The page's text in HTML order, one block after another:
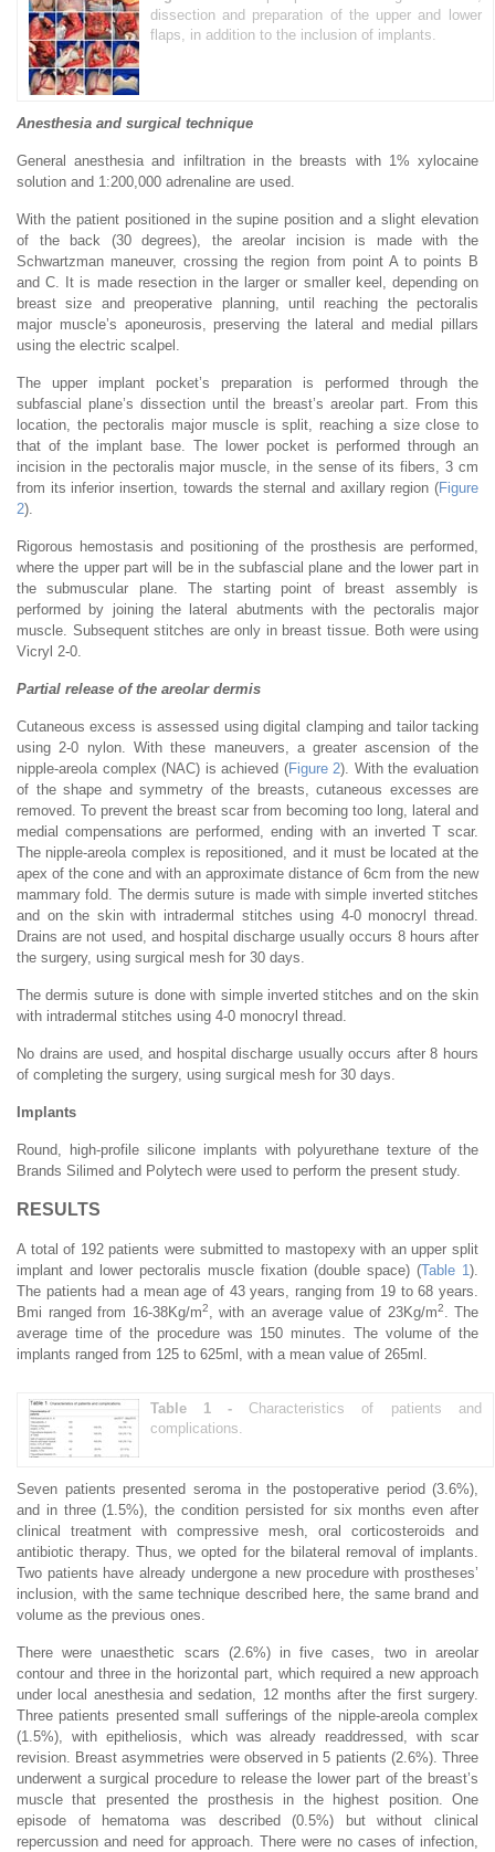
dissection and preparation of the upper and lower
flaps, in addition to the inclusion of implants.
Anesthesia and surgical technique
General anesthesia and infiltration in the breasts with 1% xylocaine
solution and 1:200,000 adrenaline are used.
With the patient positioned in the supine position and a slight elevation
of the back (30 degrees), the areolar incision is made with the
Schwartzman maneuver, crossing the region from point A to points B
and C. It is made resection in the larger or smaller keel, depending on
breast size and preoperative planning, until reaching the pectoralis
major muscle’s aponeurosis, preserving the lateral and medial pillars
using the electric scalpel.
The upper implant pocket’s preparation is performed through the
subfascial plane’s dissection until the breast’s areolar part. From this
location, the pectoralis major muscle is split, reaching a size close to
that of the implant base. The lower pocket is performed through an
incision in the pectoralis major muscle, in the sense of its fibers, 3 cm
from its inferior insertion, towards the sternal and axillary region (Figure
2).
Rigorous hemostasis and positioning of the prosthesis are performed,
where the upper part will be in the subfascial plane and the lower part in
the submuscular plane. The starting point of breast assembly is
performed by joining the lateral abutments with the pectoralis major
muscle. Subsequent stitches are only in breast tissue. Both were using
Vicryl 2-0.
Partial release of the areolar dermis
Cutaneous excess is assessed using digital clamping and tailor tacking
using 2-0 nylon. With these maneuvers, a greater ascension of the
nipple-areola complex (NAC) is achieved (Figure 2). With the evaluation
of the shape and symmetry of the breasts, cutaneous excesses are
removed. To prevent the breast scar from becoming too long, lateral and
medial compensations are performed, ending with an inverted T scar.
The nipple-areola complex is repositioned, and it must be located at the
apex of the cone and with an approximate distance of 6cm from the new
mammary fold. The dermis suture is made with simple inverted stitches
and on the skin with intradermal stitches using 4-0 monocryl thread.
Drains are not used, and hospital discharge usually occurs 8 hours after
the surgery, using surgical mesh for 30 days.
The dermis suture is done with simple inverted stitches and on the skin
with intradermal stitches using 4-0 monocryl thread.
No drains are used, and hospital discharge usually occurs after 8 hours
of completing the surgery, using surgical mesh for 30 days.
Implants
Round, high-profile silicone implants with polyurethane texture of the
Brands Silimed and Polytech were used to perform the present study.
RESULTS
A total of 192 patients were submitted to mastopexy with an upper split
implant and lower pectoralis muscle fixation (double space) (Table 1 ).
The patients had a mean age of 43 years, ranging from 19 to 68 years.
Bmi ranged from 16-38Kg/m2 , with an average value of 23Kg/m2
. The
average time of the procedure was 150 minutes. The volume of the
implants ranged from 125 to 625ml, with a mean value of 265ml.
Table 1 - Characteristics of patients and
complications.
Seven patients presented seroma in the postoperative period (3.6%),
and in three (1.5%), the condition persisted for six months even after
clinical treatment with compressive mesh, oral corticosteroids and
antibiotic therapy. Thus, we opted for the bilateral removal of implants.
Two patients have already undergone a new procedure with prostheses’
inclusion, with the same technique described here, the same brand and
volume as the previous ones.
There were unaesthetic scars (2.6%) in five cases, two in areolar
contour and three in the horizontal part, which required a new approach
under local anesthesia and sedation, 12 months after the first surgery.
Three patients presented small sufferings of the nipple-areola complex
(1.5%), with epitheliosis, which was already readdressed, with scar
revision. Breast asymmetries were observed in 5 patients (2.6%). Three
underwent a surgical procedure to release the lower part of the breast’s
muscle that presented the prosthesis in the highest position. One
episode of hematoma was described (0.5%) but without clinical
repercussion and need for approach. There were no cases of infection,